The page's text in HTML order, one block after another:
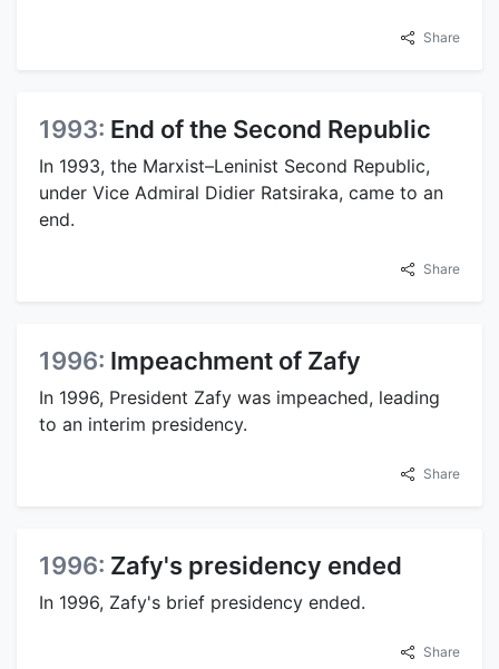
Share
1993: End of the Second Republic
In 1993, the Marxist–Leninist Second Republic,
under Vice Admiral Didier Ratsiraka, came to an
end.
Share
1996: Impeachment of Zafy
In 1996, President Zafy was impeached, leading
to an interim presidency.
Share
1996: Zafy's presidency ended
In 1996, Zafy's brief presidency ended.
Share